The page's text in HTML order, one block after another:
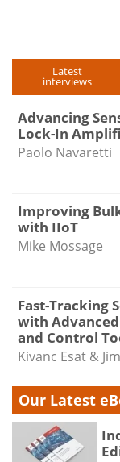
Latest
interviews
Advancing
Lock-In
Paolo Navaretti
Improving
with IIoT
Mike Mossage
Fast-Tracking
with
and Control
Kivanc Esat &
Our Latest